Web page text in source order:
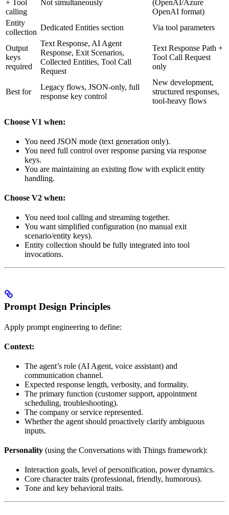
+ Tool
calling
Not simultaneously
(OpenAI/Azure
OpenAI format)
Entity
collection
Dedicated Entities section Via tool parameters
Output
keys
required
Text Response, AI Agent
Response, Exit Scenarios,
Collected Entities, Tool Call
Request
Text Response Path +
Tool Call Request
only
Best for
Legacy flows, JSON-only, full
response key control
New development,
structured responses,
tool-heavy flows
Choose V1 when:
You need JSON mode (text generation only).
You need full control over response parsing via response
keys.
You are maintaining an existing flow with explicit entity
handling.
Choose V2 when:
You need tool calling and streaming together.
You want simplified configuration (no manual exit
scenario/entity keys).
Entity collection should be fully integrated into tool
invocations.
Prompt Design Principles
Apply prompt engineering to define:
Context:
The agent’s role (AI Agent, voice assistant) and
communication channel.
Expected response length, verbosity, and formality.
The primary function (customer support, appointment
scheduling, troubleshooting).
The company or service represented.
Whether the agent should proactively clarify ambiguous
inputs.
Personality (using the Conversations with Things framework):
Interaction goals, level of personification, power dynamics.
Core character traits (professional, friendly, humorous).
Tone and key behavioral traits.